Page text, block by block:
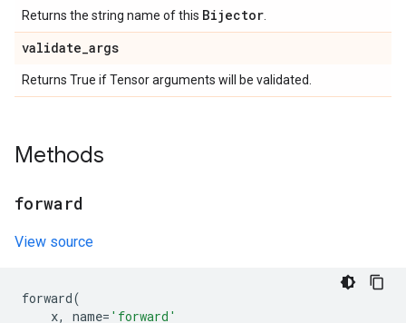
Returns the string name of this Bijector
validate_args
Returns True if Tensor arguments will be validated.
Methods
forward
View source
forward(
x, name= 'forward'